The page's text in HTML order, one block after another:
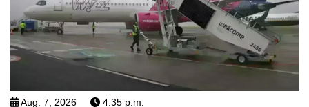
Aug. 7, 2026 4:35 p.m.